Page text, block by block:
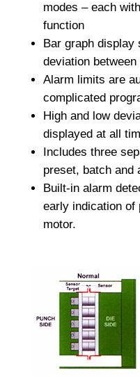
modes – each
function
Bar graph
deviation
Alarm limits are
complicated
High and low
displayed at all
Includes three
preset, batch and
Built-in alarm
early indication of
motor.